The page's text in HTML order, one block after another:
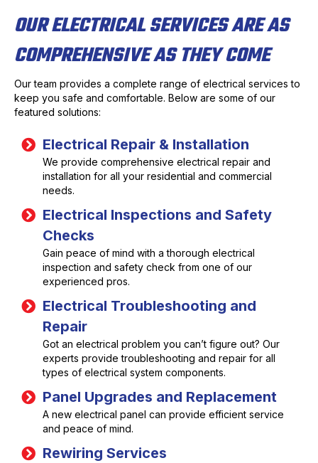
OUR ELECTRICAL SERVICES ARE AS
COMPREHENSIVE AS THEY COME
Our team provides a complete range of electrical services to
keep you safe and comfortable. Below are some of our
featured solutions:
Electrical Repair & Installation
We provide comprehensive electrical repair and
installation for all your residential and commercial
needs.
Electrical Inspections and Safety
Checks
Gain peace of mind with a thorough electrical
inspection and safety check from one of our
experienced pros.
Electrical Troubleshooting and
Repair
Got an electrical problem you can’t figure out? Our
experts provide troubleshooting and repair for all
types of electrical system components.
Panel Upgrades and Replacement
A new electrical panel can provide efficient service
and peace of mind.
Rewiring Services